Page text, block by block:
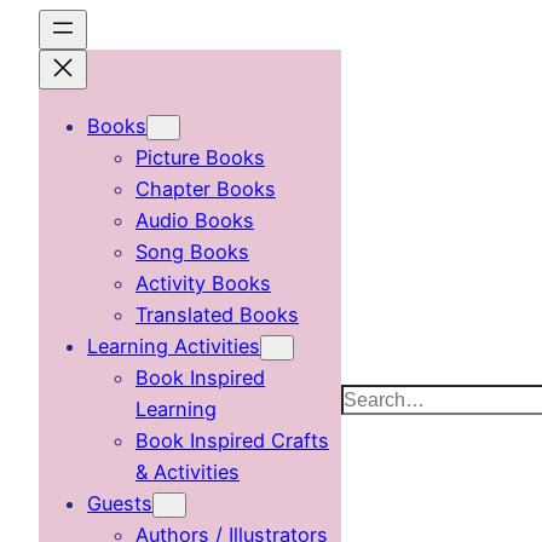
content
Books
Picture Books
Chapter Books
Audio Books
Song Books
Activity Books
Translated Books
Learning Activities
Book Inspired
Learning
Book Inspired Crafts
& Activities
Guests
Authors / Illustrators
Search